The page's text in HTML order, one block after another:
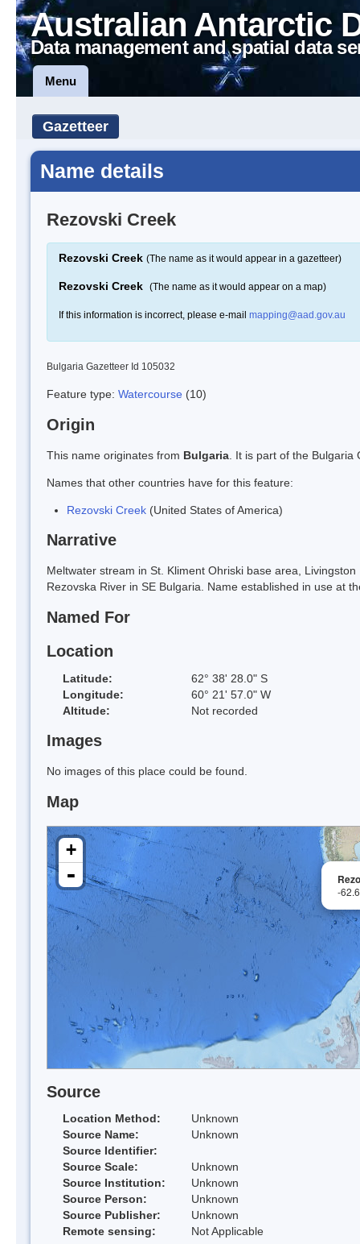
Australian Antarctic
Data management and spatial data
Menu
Gazetteer
Name details
Rezovski Creek
Rezovski Creek (The name as it would appear in a gazetteer)
Rezovski Creek (The name as it would appear on a map)
If this information is incorrect, please e-mail mapping@aad.gov.au
Bulgaria Gazetteer Id 105032
Feature type: Watercourse (10)
Origin
This name originates from Bulgaria . It is part of the
Names that other countries have for this feature:
Rezovski Creek (United States of America)
Narrative
Meltwater stream in St. Kliment Ohriski base area,
Rezovska River in SE Bulgaria. Name established in use at
Named For
Location
Latitude:
62° 38' 28.0" S
Longitude:
60° 21' 57.0" W
Altitude:
Not recorded
Images
No images of this place could be found.
Map
-
+
-
Source
Location Method:
Unknown
Source Name:
Unknown
Source Identifier:
Source Scale:
Unknown
Source Institution:
Unknown
Source Person:
Unknown
Source Publisher:
Unknown
Remote sensing:
Not Applicable